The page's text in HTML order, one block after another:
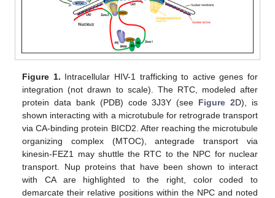
Figure 1. Intracellular HIV-1 trafficking to active genes for
integration (not drawn to scale). The RTC, modeled after
protein data bank (PDB) code 3J3Y (see Figure 2D), is
shown interacting with a microtubule for retrograde transport
via CA-binding protein BICD2. After reaching the microtubule
organizing complex (MTOC), antegrade transport via
kinesin-FEZ1 may shuttle the RTC to the NPC for nuclear
transport. Nup proteins that have been shown to interact
with CA are highlighted to the right, color coded to
demarcate their relative positions within the NPC and noted